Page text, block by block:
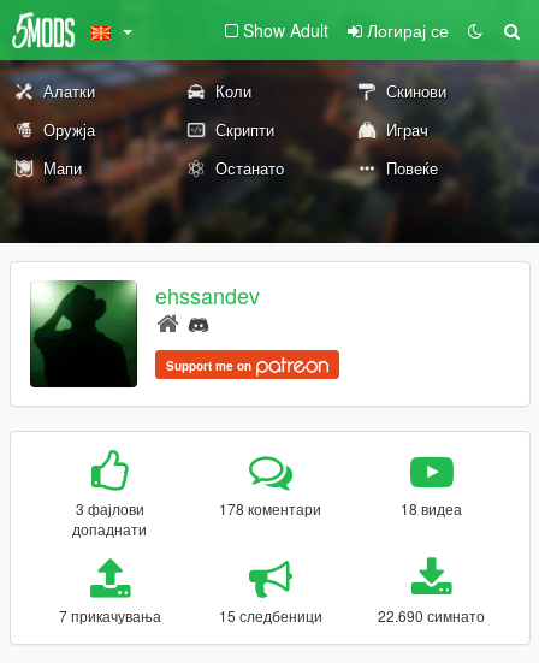
Show Adult Логирај се
Алатки Коли
Скинови
Оружја
Скрипти
Играч
Мапи
Останато Повеќе
ehssandev
Support me on
3 фајлови
допаднати
178 коментари 18 видеа
7 прикачувања 15 следбеници 22.690 симнато